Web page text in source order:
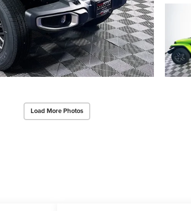
Load More Photos